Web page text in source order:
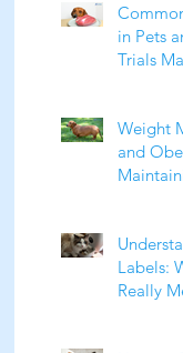
in Pets
Trials
Weight
and
Labels:
Really